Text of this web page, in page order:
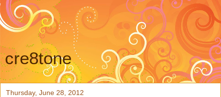
cre8tone
Thursday, June 28, 2012